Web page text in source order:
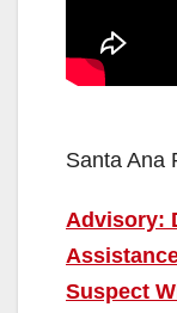
Santa Ana
Advisory:
Suspect